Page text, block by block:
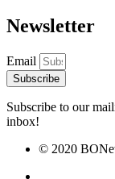
Newsletter
Email
Subscribe
Subscribe to our
inbox!
© 2020